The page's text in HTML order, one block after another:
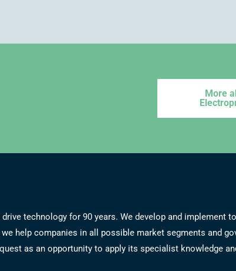
More
technology for 90 years. We develop and
help companies in all possible market segments and
as an opportunity to apply its specialist knowledge